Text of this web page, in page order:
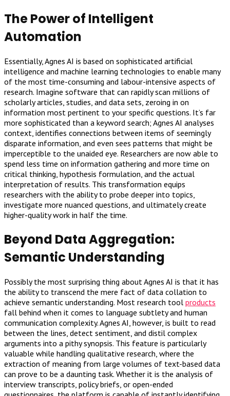
The Power of Intelligent
Automation
Essentially, Agnes AI is based on sophisticated artificial
intelligence and machine learning technologies to enable many
of the most time-consuming and labour-intensive aspects of
research. Imagine software that can rapidly scan millions of
scholarly articles, studies, and data sets, zeroing in on
information most pertinent to your specific questions. It’s far
more sophisticated than a keyword search; Agnes AI analyses
context, identifies connections between items of seemingly
disparate information, and even sees patterns that might be
imperceptible to the unaided eye. Researchers are now able to
spend less time on information gathering and more time on
critical thinking, hypothesis formulation, and the actual
interpretation of results. This transformation equips
researchers with the ability to probe deeper into topics,
investigate more nuanced questions, and ultimately create
higher-quality work in half the time.
Beyond Data Aggregation:
Semantic Understanding
Possibly the most surprising thing about Agnes AI is that it has
the ability to transcend the mere fact of data collation to
achieve semantic understanding. Most research tool products
fall behind when it comes to language subtlety and human
communication complexity. Agnes AI, however, is built to read
between the lines, detect sentiment, and distil complex
arguments into a pithy synopsis. This feature is particularly
valuable while handling qualitative research, where the
extraction of meaning from large volumes of text-based data
can prove to be a daunting task. Whether it is the analysis of
interview transcripts, policy briefs, or open-ended